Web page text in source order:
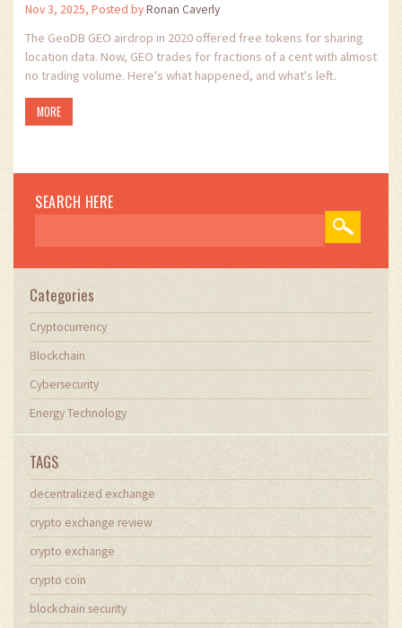
Nov 3, 2025, Posted byRonan Caverly
The GeoDB GEO airdrop in 2020 offered free tokens for sharing
location data. Now, GEO trades for fractions of a cent with almost
no trading volume. Here's what happened, and what's left.
MORE
SEARCH HERE
Categories
Cryptocurrency
Blockchain
Cybersecurity
Energy Technology
TAGS
decentralized exchange
crypto exchange review
crypto exchange
crypto coin
blockchain security